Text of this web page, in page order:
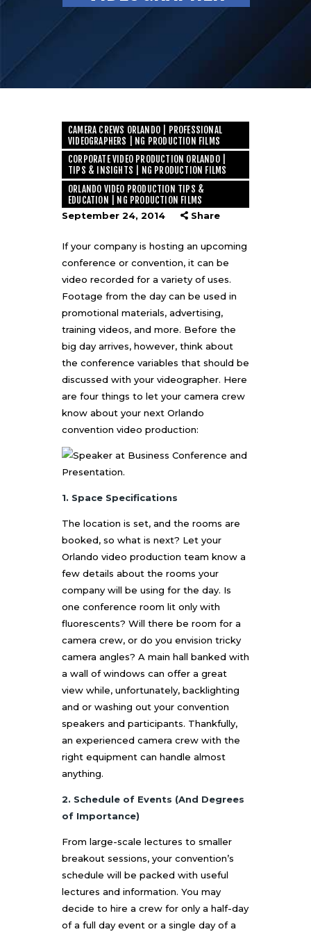
CAMERA CREWS ORLANDO | PROFESSIONAL
VIDEOGRAPHERS | NG PRODUCTION FILMS
CORPORATE VIDEO PRODUCTION ORLANDO |
TIPS & INSIGHTS | NG PRODUCTION FILMS
ORLANDO VIDEO PRODUCTION TIPS &
EDUCATION | NG PRODUCTION FILMS
September 24, 2014
Share
If your company is hosting an upcoming
conference or convention, it can be
video recorded for a variety of uses.
Footage from the day can be used in
promotional materials, advertising,
training videos, and more. Before the
big day arrives, however, think about
the conference variables that should be
discussed with your videographer. Here
are four things to let your camera crew
know about your next Orlando
convention video production:
1. Space Specifications
The location is set, and the rooms are
booked, so what is next? Let your
Orlando video production team know a
few details about the rooms your
company will be using for the day. Is
one conference room lit only with
fluorescents? Will there be room for a
camera crew, or do you envision tricky
camera angles? A main hall banked with
a wall of windows can offer a great
view while, unfortunately, backlighting
and or washing out your convention
speakers and participants. Thankfully,
an experienced camera crew with the
right equipment can handle almost
anything.
2. Schedule of Events (And Degrees
of Importance)
From large-scale lectures to smaller
breakout sessions, your convention’s
schedule will be packed with useful
lectures and information. You may
decide to hire a crew for only a half-day
of a full day event or a single day of a